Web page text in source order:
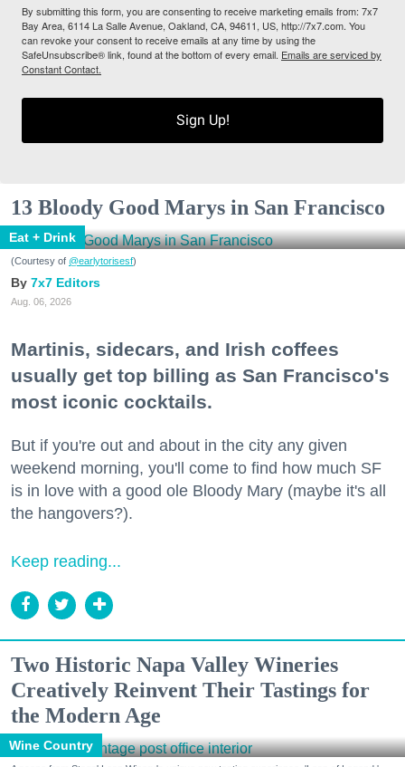
By submitting this form, you are consenting to receive marketing emails from: 7x7
Bay Area, 6114 La Salle Avenue, Oakland, CA, 94611, US, http://7x7.com. You
can revoke your consent to receive emails at any time by using the
SafeUnsubscribe® link, found at the bottom of every email. Emails are serviced by
Constant Contact.
Sign Up!
13 Bloody Good Marys in San Francisco
Eat + Drink
(Courtesy of @earlytorisesf)
7x7 Editors
Aug. 06, 2026
Martinis, sidecars, and Irish coffees
usually get top billing as San Francisco's
most iconic cocktails.
But if you're out and about in the city any given
weekend morning, you'll come to find how much SF
is in love with a good ole Bloody Mary (maybe it's all
the hangovers?).
Keep reading...
Two Historic Napa Valley Wineries
Creatively Reinvent Their Tastings for
the Modern Age
Wine Country